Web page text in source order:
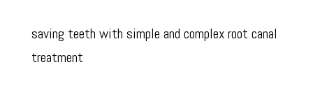
saving teeth with simple and complex root canal
treatment